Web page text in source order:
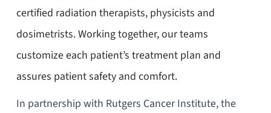
certified radiation therapists, physicists and
dosimetrists. Working together, our teams
customize each patient’s treatment plan and
assures patient safety and comfort.
In partnership with Rutgers Cancer Institute, the